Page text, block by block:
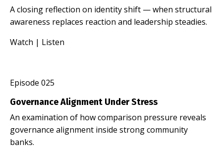
A closing reflection on identity shift — when structural
awareness replaces reaction and leadership steadies.
Watch | Listen
Episode 025
Governance Alignment Under Stress
An examination of how comparison pressure reveals
governance alignment inside strong community
banks.